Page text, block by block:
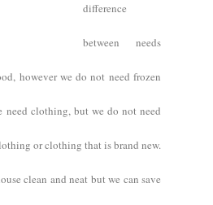
difference
between needs
however we do not need frozen
need clothing, but we do not need
or clothing that is brand new.
clean and neat but we can save